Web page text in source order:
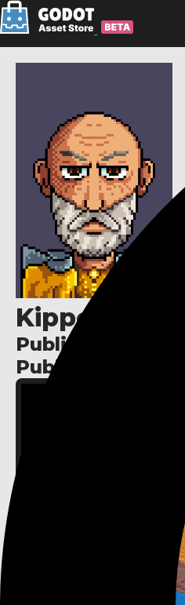
Kipper Falcon
Publisher links:
Published assets: